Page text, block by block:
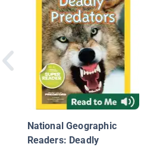
National Geographic
Readers: Deadly